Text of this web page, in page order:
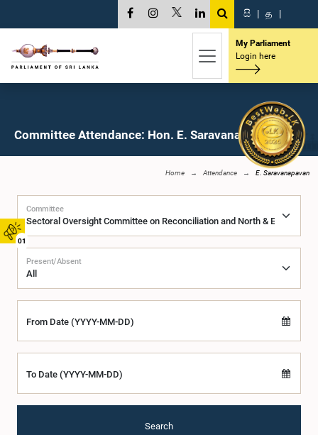
01
සි | த |
My Parliament
Login here
Committee Attendance: Hon. E. Saravanapavan, M.P.
Home Attendance E. Saravanapavan
Committee
Present/Absent
From Date (YYYY-MM-DD)
To Date (YYYY-MM-DD)
Search